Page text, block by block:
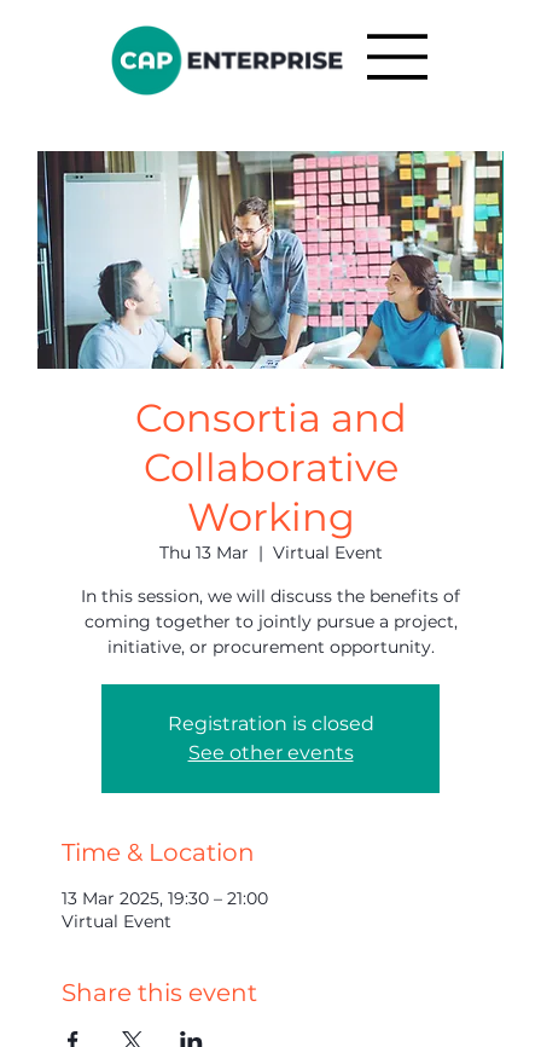
Consortia and
Collaborative
Working
Thu 13 Mar
  |
Virtual Event
In this session, we will discuss the benefits of
coming together to jointly pursue a project,
initiative, or procurement opportunity.
Registration is closed
See other events
Time & Location
13 Mar 2025, 19:30 – 21:00
Virtual Event
Share this event